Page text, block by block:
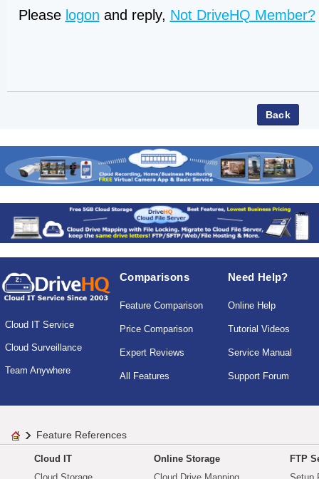
Please logon and reply, Not DriveHQ Member?
Cloud IT Service
Cloud Surveillance
Team Anywhere
Comparisons
Feature Comparison
Price Comparison
Expert Reviews
All Features
Need Help?
Online Help
Tutorial Videos
Service Manual
Support Forum
Feature References
Cloud IT
Online Storage
FTP